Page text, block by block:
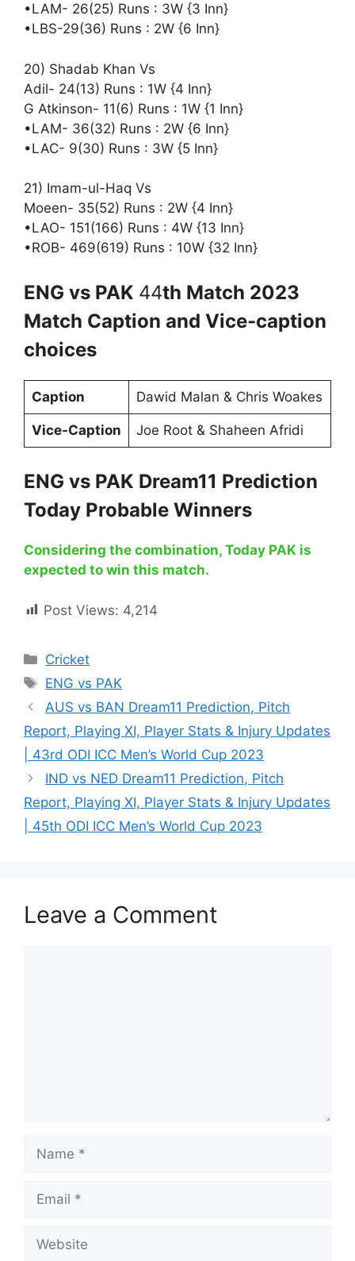
•LAM- 26(25) Runs : 3W {3 Inn}
•LBS-29(36) Runs : 2W {6 Inn}
20) Shadab Khan Vs
Adil- 24(13) Runs : 1W {4 Inn}
G Atkinson- 11(6) Runs : 1W {1 Inn}
•LAM- 36(32) Runs : 2W {6 Inn}
•LAC- 9(30) Runs : 3W {5 Inn}
21) Imam-ul-Haq Vs
Moeen- 35(52) Runs : 2W {4 Inn}
•LAO- 151(166) Runs : 4W {13 Inn}
•ROB- 469(619) Runs : 10W {32 Inn}
ENG vs PAK 44th Match 2023
Match Caption and Vice-caption
choices
Caption Dawid Malan & Chris Woakes
Vice-Caption Joe Root & Shaheen Afridi
ENG vs PAK Dream11 Prediction
Today Probable Winners
Considering the combination, Today PAK is
expected to win this match.
Post Views: 4,214
Cricket
ENG vs PAK
AUS vs BAN Dream11 Prediction, Pitch
Report, Playing XI, Player Stats & Injury Updates
| 43rd ODI ICC Men’s World Cup 2023
IND vs NED Dream11 Prediction, Pitch
Report, Playing XI, Player Stats & Injury Updates
| 45th ODI ICC Men’s World Cup 2023
Leave a Comment